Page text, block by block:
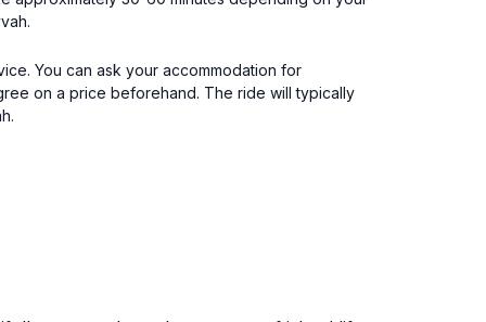
You can ask your accommodation for
on a price beforehand. The ride will typically